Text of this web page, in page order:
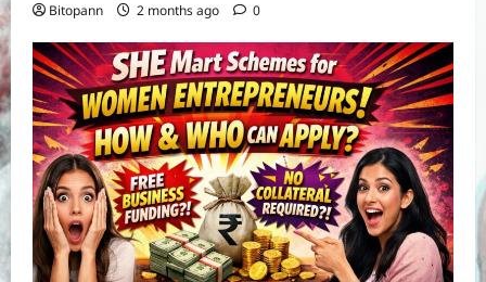
Bitopann 2 months ago 0